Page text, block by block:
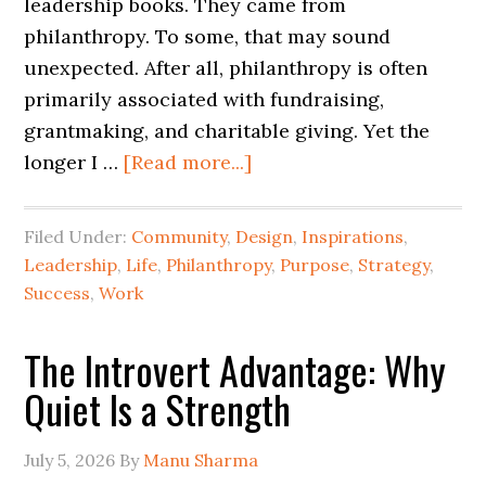
leadership books. They came from
philanthropy. To some, that may sound
unexpected. After all, philanthropy is often
primarily associated with fundraising,
grantmaking, and charitable giving. Yet the
longer I … [Read more...]
Filed Under: Community, Design, Inspirations,
Leadership, Life, Philanthropy, Purpose, Strategy,
Success,Work
The Introvert Advantage: Why
Quiet Is a Strength
July 5, 2026 By Manu Sharma